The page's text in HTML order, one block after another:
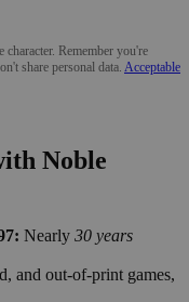
Remember you're
share personal data. Acceptable
Noble
Nearly 30 years
and out-of-print games,